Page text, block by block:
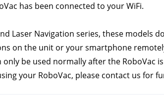
has been connected to your WiFi.
Laser Navigation series, these models
on the unit or your smartphone
be used normally after the RoboVac
your RoboVac, please contact us for